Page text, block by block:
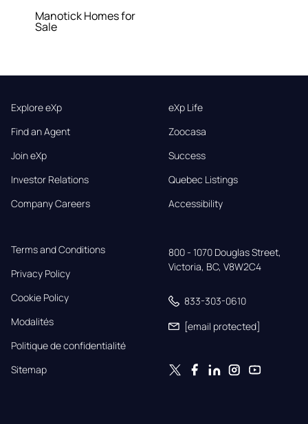
Manotick Homes for
Sale
Explore eXp
Find an Agent
Join eXp
Investor Relations
Company Careers
eXp Life
Zoocasa
Success
Quebec Listings
Accessibility
Terms and Conditions
Privacy Policy
Cookie Policy
Modalités
Politique de confidentialité
Sitemap
800 - 1070 Douglas Street,
Victoria, BC, V8W2C4
833-303-0610
[email protected]